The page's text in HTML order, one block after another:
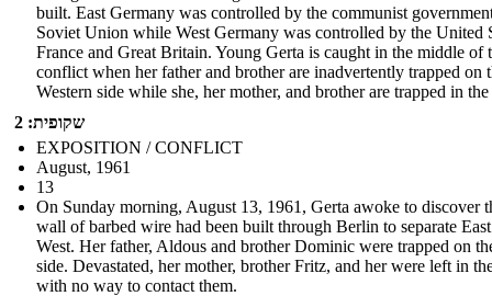
built. East Germany was controlled by the communist
Soviet Union while West Germany was controlled by the United
France and Great Britain. Young Gerta is caught in the middle of
conflict when her father and brother are inadvertently trapped on
Western side while she, her mother, and brother are trapped in the
שקופית: 2
EXPOSITION / CONFLICT
August, 1961
13
On Sunday morning, August 13, 1961, Gerta awoke to discover
wall of barbed wire had been built through Berlin to separate
West. Her father, Aldous and brother Dominic were trapped on
side. Devastated, her mother, brother Fritz, and her were left in
with no way to contact them.